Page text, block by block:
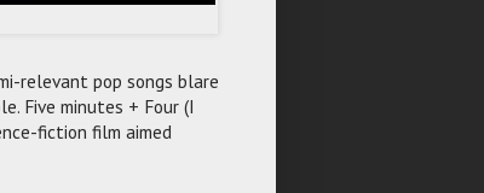
relevant pop songs blare
Five minutes + Four (I
fiction film aimed